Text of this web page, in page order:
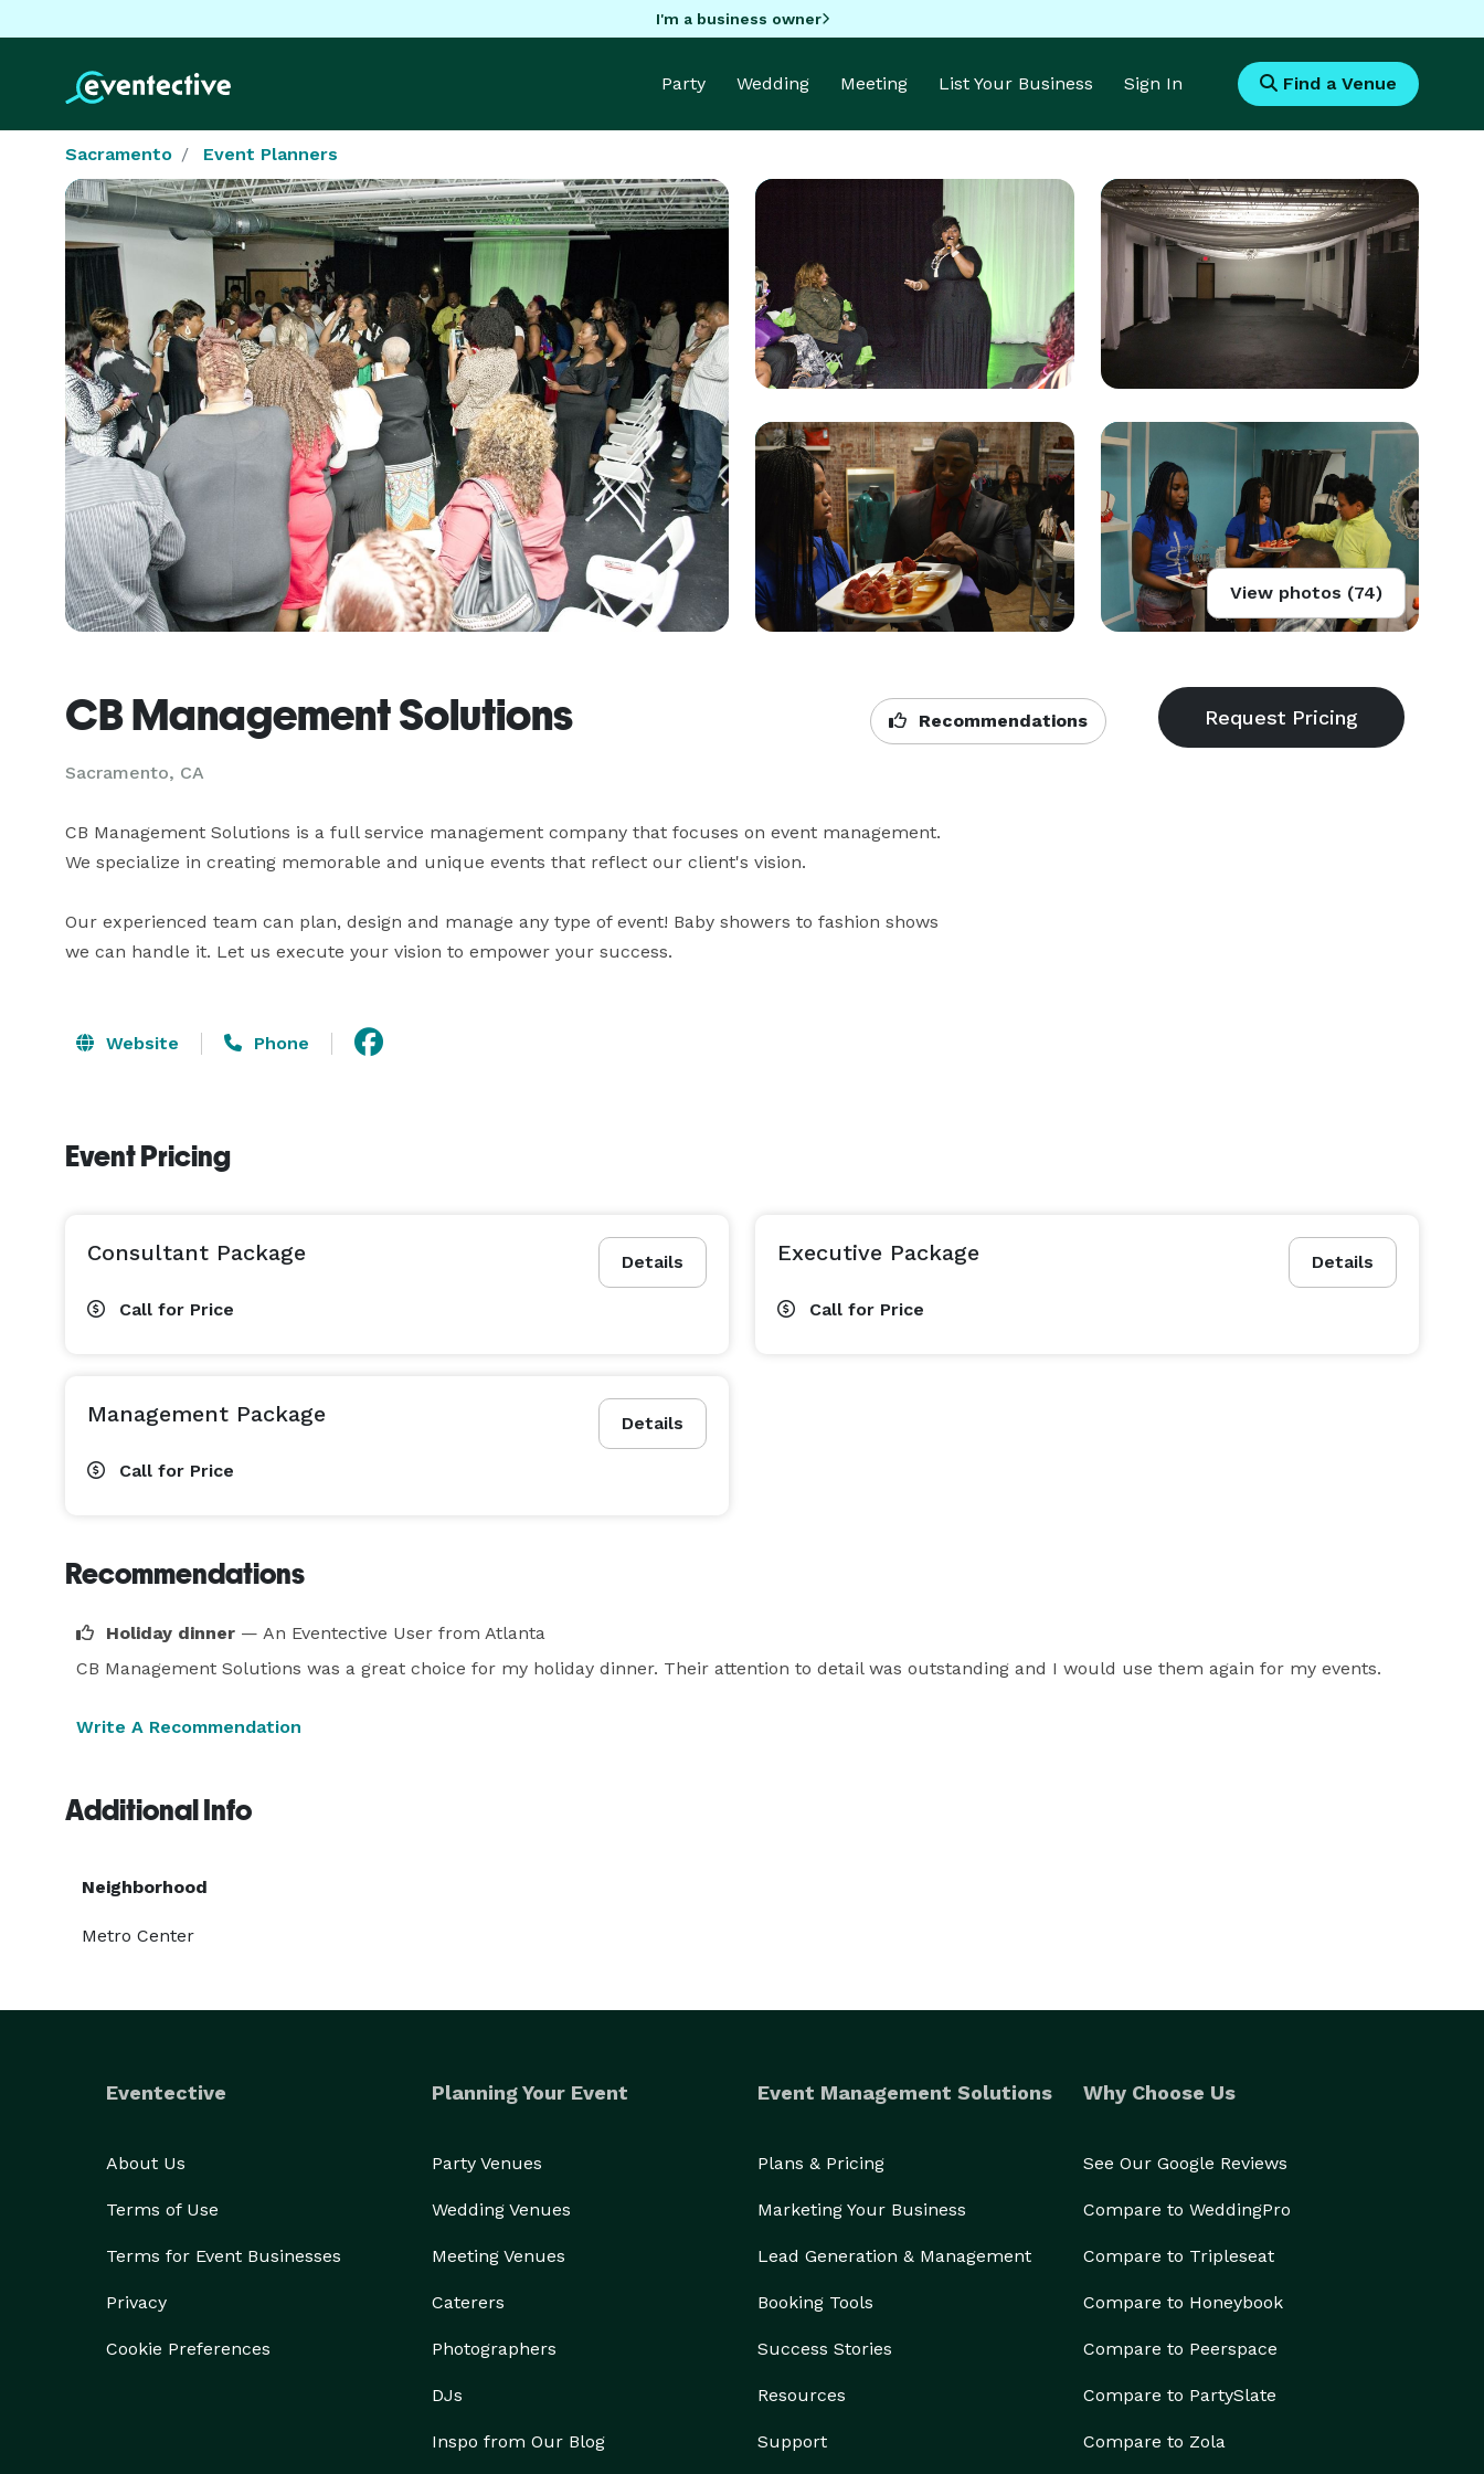
I'm a business owner
Party Wedding Meeting List Your Business Sign In Find a Venue
Sacramento Event Planners
View photos (74)
CB Management Solutions
Sacramento, CA
Recommendations
CB Management Solutions is a full service management company that focuses on event management.
We specialize in creating memorable and unique events that reflect our client's vision.
Our experienced team can plan, design and manage any type of event! Baby showers to fashion shows
we can handle it. Let us execute your vision to empower your success.
Website Phone
Event Pricing
Details
Consultant Package
Call for Price
Details
Executive Package
Call for Price
Details
Management Package
Call for Price
Recommendations
Holiday dinner — An Eventective User from Atlanta
CB Management Solutions was a great choice for my holiday dinner. Their attention to detail was outstanding and I would use them again for my events.
Write A Recommendation
Additional Info
Neighborhood
Metro Center
Eventective
About Us
Terms of Use
Terms for Event Businesses
Privacy
Cookie Preferences
Planning Your Event
Party Venues
Wedding Venues
Meeting Venues
Caterers
Photographers
DJs
Inspo from Our Blog
Event Management Solutions
Plans & Pricing
Marketing Your Business
Lead Generation & Management
Booking Tools
Success Stories
Resources
Support
Why Choose Us
See Our Google Reviews
Compare to WeddingPro
Compare to Tripleseat
Compare to Honeybook
Compare to Peerspace
Compare to PartySlate
Compare to Zola